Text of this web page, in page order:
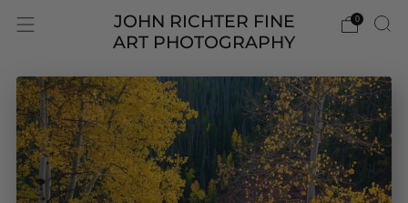
JOHN RICHTER FINE
ART PHOTOGRAPHY
0